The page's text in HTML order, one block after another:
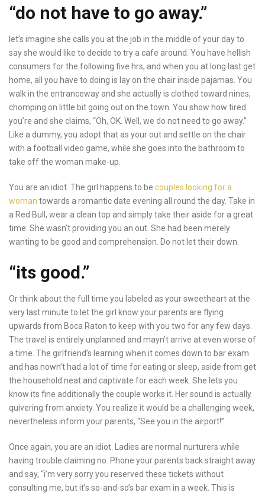
“do not have to go away.”
let’s imagine she calls you at the job in the middle of your day to
say she would like to decide to try a cafe around. You have hellish
consumers for the following five hrs, and when you at long last get
home, all you have to doing is lay on the chair inside pajamas. You
walk in the entranceway and she actually is clothed toward nines,
chomping on little bit going out on the town. You show how tired
you’re and she claims, “Oh, OK. Well, we do not need to go away.”
Like a dummy, you adopt that as your out and settle on the chair
with a football video game, while she goes into the bathroom to
take off the woman make-up.
You are an idiot. The girl happens to be couples looking for a
woman towards a romantic date evening all round the day. Take in
a Red Bull, wear a clean top and simply take their aside for a great
time. She wasn’t providing you an out. She had been merely
wanting to be good and comprehension. Do not let their down.
“its good.”
Or think about the full time you labeled as your sweetheart at the
very last minute to let the girl know your parents are flying
upwards from Boca Raton to keep with you two for any few days.
The travel is entirely unplanned and mayn’t arrive at even worse of
a time. The girlfriend’s learning when it comes down to bar exam
and has nown’t had a lot of time for eating or sleep, aside from get
the household neat and captivate for each week. She lets you
know its fine additionally the couple works it. Her sound is actually
quivering from anxiety. You realize it would be a challenging week,
nevertheless inform your parents, “See you in the airport!”
Once again, you are an idiot. Ladies are normal nurturers while
having trouble claiming no. Phone your parents back straight away
and say, “i’m very sorry you reserved these tickets without
consulting me, but it’s so-and-so’s bar exam in a week. This is